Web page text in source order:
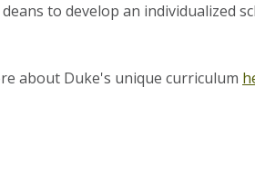
to develop an individualized
about Duke's unique curriculum